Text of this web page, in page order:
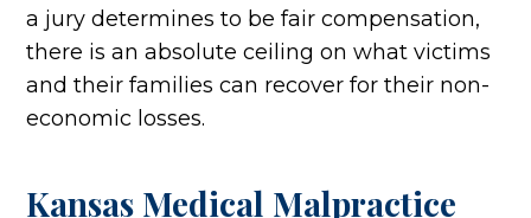
a jury determines to be fair compensation,
there is an absolute ceiling on what victims
and their families can recover for their non-
economic losses.
Kansas Medical Malpractice